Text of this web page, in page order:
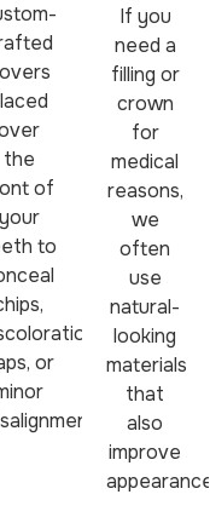
the
of
your
to
or
If you
need a
filling or
crown
for
medical
reasons,
we
often
use
natural-
looking
materials
that
also
improve
appearance.